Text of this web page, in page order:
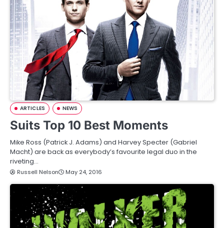
ARTICLES NEWS
Suits Top 10 Best Moments
Mike Ross (Patrick J. Adams) and Harvey Specter (Gabriel
Macht) are back as everybody’s favourite legal duo in the
riveting…
Russell Nelson May 24, 2016